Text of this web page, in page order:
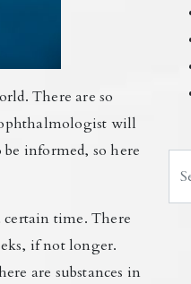
There are so
will
informed, so here
certain time. There
if not longer.
are substances in